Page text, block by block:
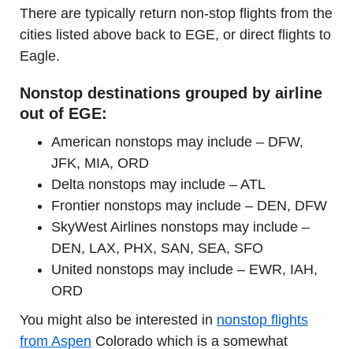
There are typically return non-stop flights from the
cities listed above back to EGE, or direct flights to
Eagle.
Nonstop destinations grouped by airline
out of EGE:
American nonstops may include – DFW,
JFK, MIA, ORD
Delta nonstops may include – ATL
Frontier nonstops may include – DEN, DFW
SkyWest Airlines nonstops may include –
DEN, LAX, PHX, SAN, SEA, SFO
United nonstops may include – EWR, IAH,
ORD
You might also be interested in nonstop flights
from Aspen Colorado which is a somewhat